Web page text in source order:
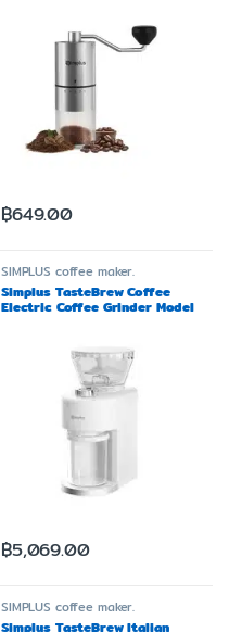
฿649.00
SIMPLUS coffee maker.
Simplus TasteBrew Coffee
Electric Coffee Grinder Model
฿5,069.00
SIMPLUS coffee maker.
Simplus TasteBrew Italian